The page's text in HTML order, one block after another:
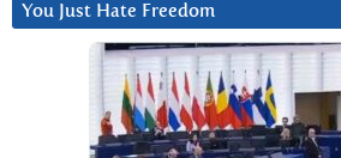
You Just Hate Freedom